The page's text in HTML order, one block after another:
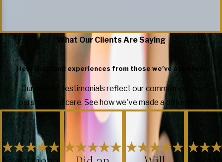
What Our Clients Are Saying
Hear firsthand experiences from those we’ve assisted.
Our clients' testimonials reflect our commitment to
personalized care. See how we've made a difference.